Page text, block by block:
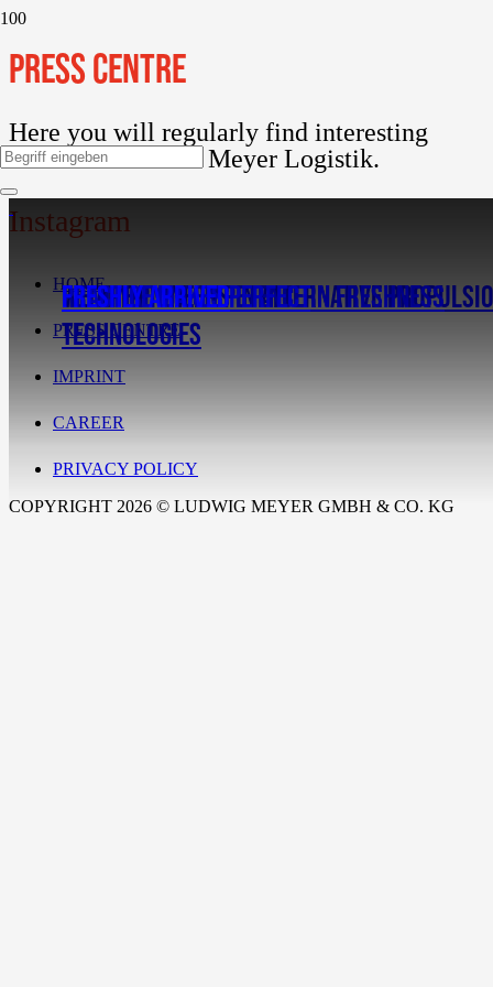
PRESS CENTRE
Here you will regularly find interesting
information about Meyer Logistik.
WE ARE PIONEERS IN ALTERNATIVE
TECHNOLOGIES
RETHINKING COMPETENCE IN FRESHNESS
PRACTICE MAKES PERFECT
FRESHLY ARRIVED
Instagram
HOME
PRESS CENTRE
IMPRINT
CAREER
PRIVACY POLICY
COPYRIGHT 2026 © LUDWIG MEYER GMBH & CO. KG